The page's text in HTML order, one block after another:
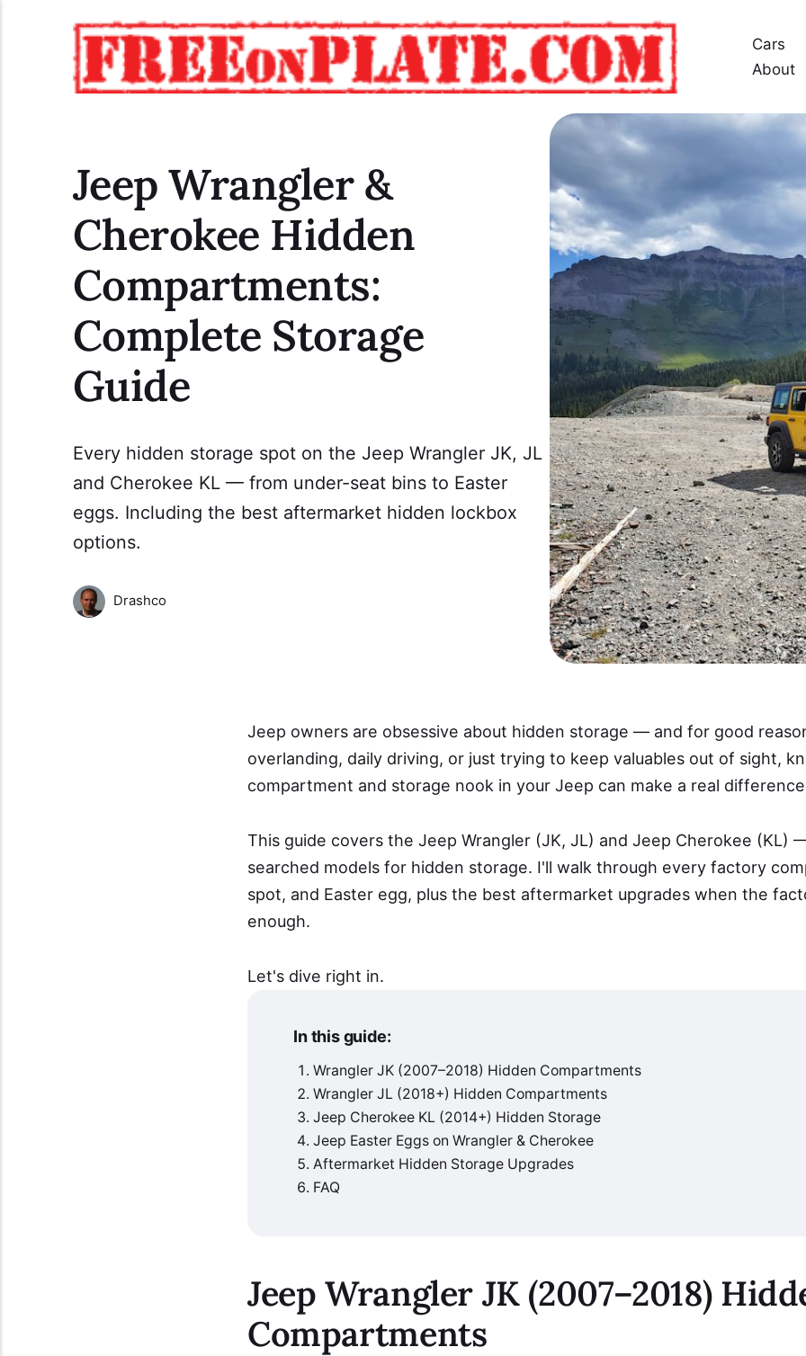
Cars
About
Jeep Wrangler &
Cherokee Hidden
Compartments:
Complete Storage
Guide
Every hidden storage spot on the Jeep Wrangler JK, JL
and Cherokee KL — from under-seat bins to Easter
eggs. Including the best aftermarket hidden lockbox
options.
Drashco
Jeep owners are obsessive about hidden storage — and for good
overlanding, daily driving, or just trying to keep valuables out of sight,
compartment and storage nook in your Jeep can make a real
This guide covers the Jeep Wrangler (JK, JL) and Jeep Cherokee (KL)
searched models for hidden storage. I'll walk through every factory
spot, and Easter egg, plus the best aftermarket upgrades when the
enough.
Let's dive right in.
In this guide:
Wrangler JK (2007–2018) Hidden Compartments
Wrangler JL (2018+) Hidden Compartments
Jeep Cherokee KL (2014+) Hidden Storage
Jeep Easter Eggs on Wrangler & Cherokee
Aftermarket Hidden Storage Upgrades
FAQ
Jeep Wrangler JK (2007–2018)
Compartments